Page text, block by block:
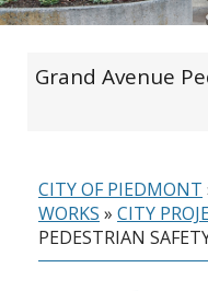
Grand Avenue
CITY OF PIEDMONT
WORKS » CITY
PEDESTRIAN